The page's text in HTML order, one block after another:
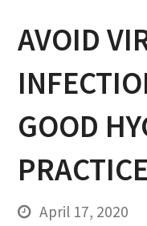
AVOID
GOOD
April 17, 2020